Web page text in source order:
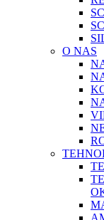
O NAS